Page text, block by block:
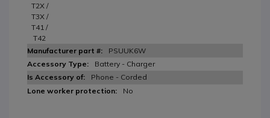
T2X /
T3X /
T41 /
T42
PSUUK6W
Battery - Charger
Phone - Corded
No